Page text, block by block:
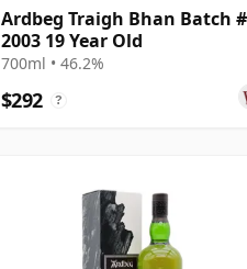
Ardbeg Traigh Bhan Batch
2003 19 Year Old
700ml • 46.2%
$292 ?